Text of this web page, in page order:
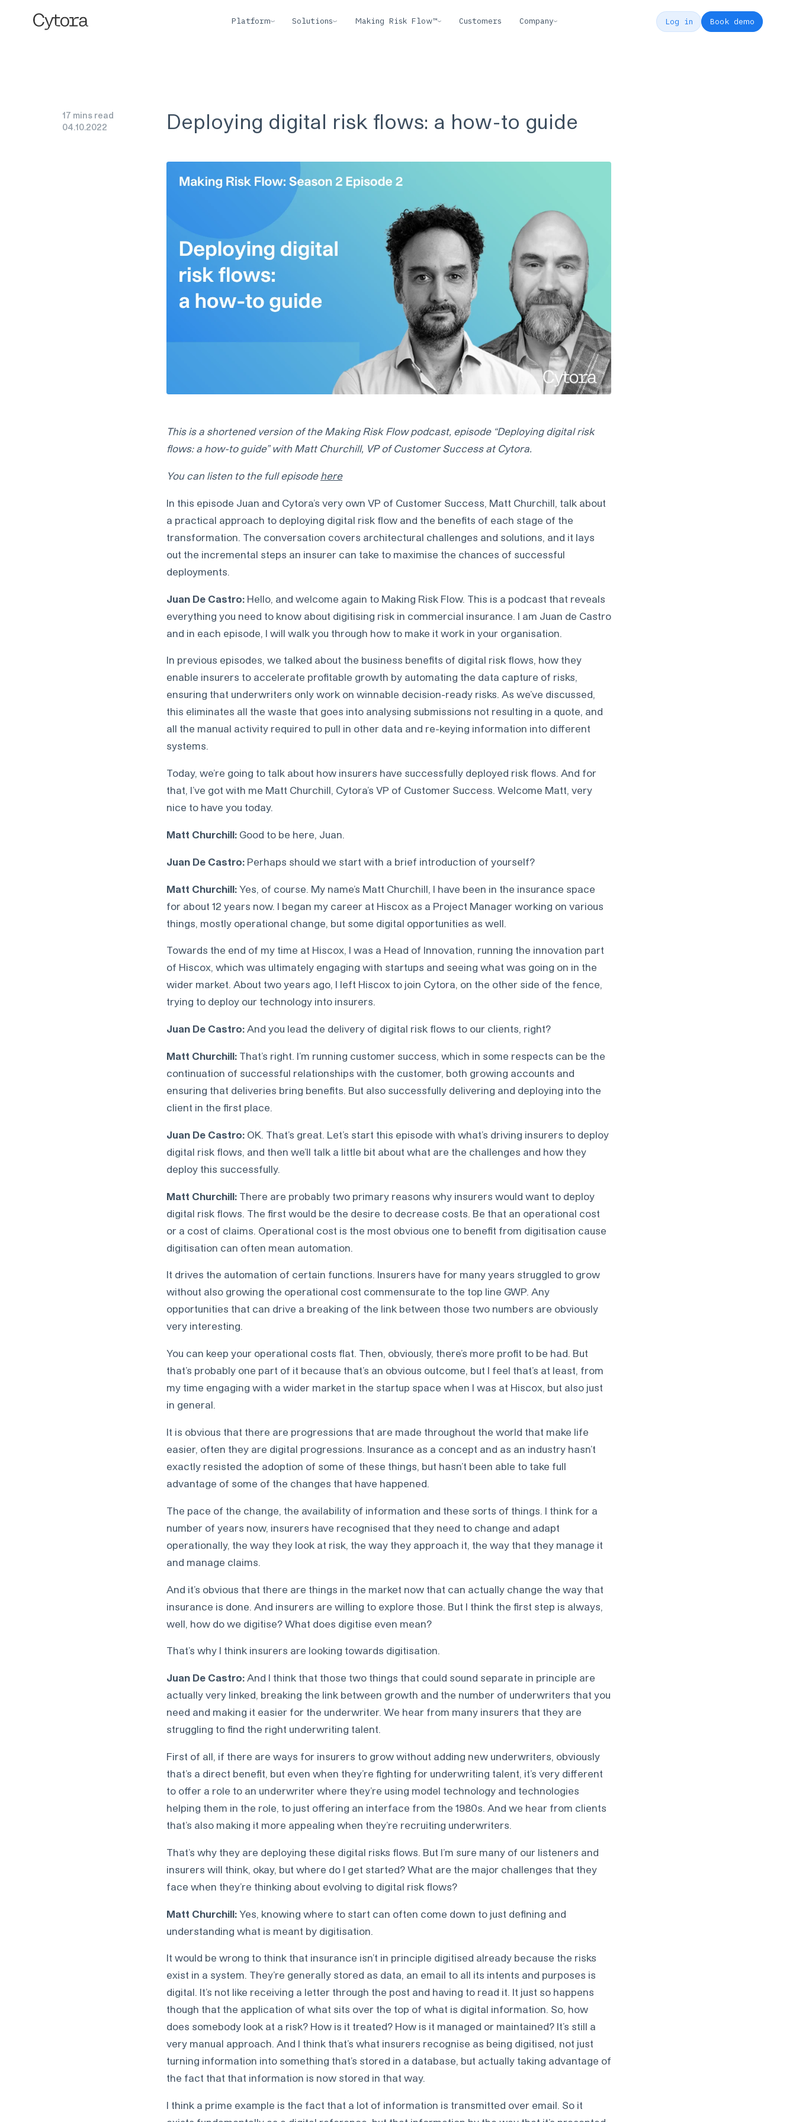
Platform Solutions Making Risk Flow™ Customers Company Log in Book demo
17 mins read
04.10.2022 Deploying digital risk flows: a how-to guide
This is a shortened version of the Making Risk Flow podcast, episode “Deploying digital risk
flows: a how-to guide” with Matt Churchill, VP of Customer Success at Cytora.
You can listen to the full episode here
In this episode Juan and Cytora’s very own VP of Customer Success, Matt Churchill, talk about
a practical approach to deploying digital risk flow and the benefits of each stage of the
transformation. The conversation covers architectural challenges and solutions, and it lays
out the incremental steps an insurer can take to maximise the chances of successful
deployments.
Juan De Castro:Hello, and welcome again to Making Risk Flow. This is a podcast that reveals
everything you need to know about digitising risk in commercial insurance. I am Juan de Castro
and in each episode, I will walk you through how to make it work in your organisation.
In previous episodes, we talked about the business benefits of digital risk flows, how they
enable insurers to accelerate profitable growth by automating the data capture of risks,
ensuring that underwriters only work on winnable decision-ready risks. As we’ve discussed,
this eliminates all the waste that goes into analysing submissions not resulting in a quote, and
all the manual activity required to pull in other data and re-keying information into different
systems.
Today, we’re going to talk about how insurers have successfully deployed risk flows. And for
that, I’ve got with me Matt Churchill, Cytora’s VP of Customer Success. Welcome Matt, very
nice to have you today.
Matt Churchill:Good to be here, Juan.
Juan De Castro:Perhaps should we start with a brief introduction of yourself?
Matt Churchill:Yes, of course. My name’s Matt Churchill, I have been in the insurance space
for about 12 years now. I began my career at Hiscox as a Project Manager working on various
things, mostly operational change, but some digital opportunities as well.
Towards the end of my time at Hiscox, I was a Head of Innovation, running the innovation part
of Hiscox, which was ultimately engaging with startups and seeing what was going on in the
wider market. About two years ago, I left Hiscox to join Cytora, on the other side of the fence,
trying to deploy our technology into insurers.
Juan De Castro: And you lead the delivery of digital risk flows to our clients, right?
Matt Churchill: That’s right. I’m running customer success, which in some respects can be the
continuation of successful relationships with the customer, both growing accounts and
ensuring that deliveries bring benefits. But also successfully delivering and deploying into the
client in the first place.
Juan De Castro: OK. That’s great. Let’s start this episode with what’s driving insurers to deploy
digital risk flows, and then we’ll talk a little bit about what are the challenges and how they
deploy this successfully.
Matt Churchill: There are probably two primary reasons why insurers would want to deploy
digital risk flows. The first would be the desire to decrease costs. Be that an operational cost
or a cost of claims. Operational cost is the most obvious one to benefit from digitisation cause
digitisation can often mean automation.
It drives the automation of certain functions. Insurers have for many years struggled to grow
without also growing the operational cost commensurate to the top line GWP. Any
opportunities that can drive a breaking of the link between those two numbers are obviously
very interesting.
You can keep your operational costs flat. Then, obviously, there’s more profit to be had. But
that’s probably one part of it because that’s an obvious outcome, but I feel that’s at least, from
my time engaging with a wider market in the startup space when I was at Hiscox, but also just
in general.
It is obvious that there are progressions that are made throughout the world that make life
easier, often they are digital progressions. Insurance as a concept and as an industry hasn’t
exactly resisted the adoption of some of these things, but hasn’t been able to take full
advantage of some of the changes that have happened.
The pace of the change, the availability of information and these sorts of things. I think for a
number of years now, insurers have recognised that they need to change and adapt
operationally, the way they look at risk, the way they approach it, the way that they manage it
and manage claims.
And it’s obvious that there are things in the market now that can actually change the way that
insurance is done. And insurers are willing to explore those. But I think the first step is always,
well, how do we digitise? What does digitise even mean?
That’s why I think insurers are looking towards digitisation.
Juan De Castro:And I think that those two things that could sound separate in principle are
actually very linked, breaking the link between growth and the number of underwriters that you
need and making it easier for the underwriter. We hear from many insurers that they are
struggling to find the right underwriting talent.
First of all, if there are ways for insurers to grow without adding new underwriters, obviously
that’s a direct benefit, but even when they’re fighting for underwriting talent, it’s very different
to offer a role to an underwriter where they’re using model technology and technologies
helping them in the role, to just offering an interface from the 1980s. And we hear from clients
that’s also making it more appealing when they’re recruiting underwriters.
That’s why they are deploying these digital risks flows. But I’m sure many of our listeners and
insurers will think, okay, but where do I get started? What are the major challenges that they
face when they’re thinking about evolving to digital risk flows?
Matt Churchill:Yes, knowing where to start can often come down to just defining and
understanding what is meant by digitisation.
It would be wrong to think that insurance isn’t in principle digitised already because the risks
exist in a system. They’re generally stored as data, an email to all its intents and purposes is
digital. It’s not like receiving a letter through the post and having to read it. It just so happens
though that the application of what sits over the top of what is digital information. So, how
does somebody look at a risk? How is it treated? How is it managed or maintained? It’s still a
very manual approach. And I think that’s what insurers recognise as being digitised, not just
turning information into something that’s stored in a database, but actually taking advantage of
the fact that that information is now stored in that way.
I think a prime example is the fact that a lot of information is transmitted over email. So it